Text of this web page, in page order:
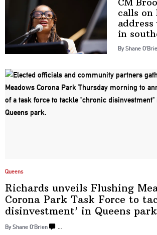
calls on
in
By Shane
Queens
Richards unveils Flushing
Corona Park Task Force to
disinvestment’ in Queens park
By Shane O’Brien